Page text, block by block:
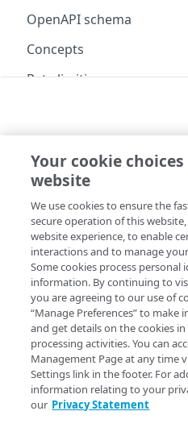
OpenAPI schema
Concepts
Rate limiting
Enumerations
Errors
400
401
403
429
NetStorage CP codes
CP codes
Create a CP code
List unused CP Codes
List CP codes in use
Delete an automatic
View the automatic
Storage groups
Groups
Create a storage
List storage groups
Get a storage group
Upload accounts
Accounts
G2O KEYS
Add G2O keys to an
Copy Page
PUT https://
oad-
accounts/
2o
Add G2O keys upload
uploadAccountId .
Path Params
Your cookie
website
We use cookies to ensure the
secure operation of this
website experience, to enable
interactions and to manage
Some cookies process personal
information. By continuing to
you are agreeing to our use of
“Manage Preferences” to make
and get details on the cookies
processing activities. You can
Management Page at any time
Settings link in the footer. For
information relating to your
our Privacy Statement